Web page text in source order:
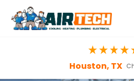
Houston, TX